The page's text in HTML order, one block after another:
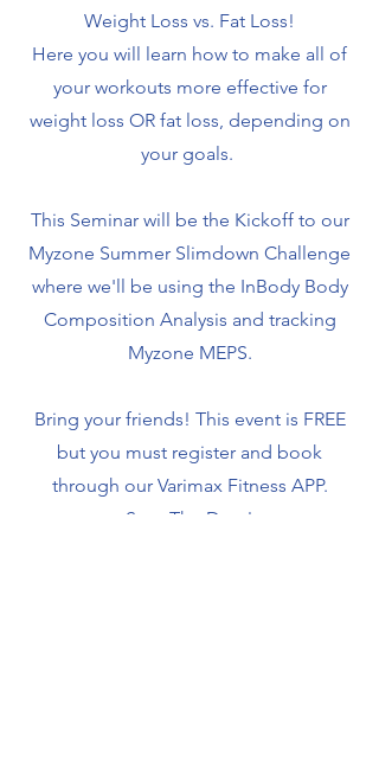
Weight Loss vs. Fat Loss!
Here you will learn how to make all of
your workouts more effective for
weight loss OR fat loss, depending on
your goals.
This Seminar will be the Kickoff to our
Myzone Summer Slimdown Challenge
where we'll be using the InBody Body
Composition Analysis and tracking
Myzone MEPS.
Bring your friends! This event is FREE
but you must register and book
through our Varimax Fitness APP.
Save The Date!